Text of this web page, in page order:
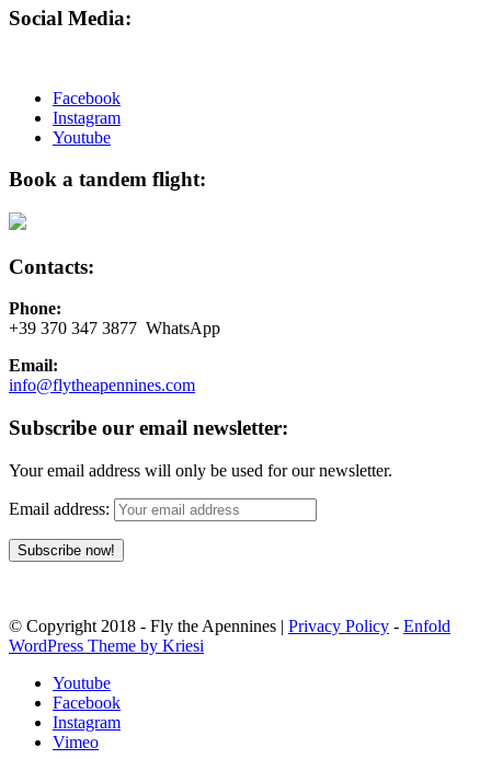
Social Media:
Facebook
Instagram
Youtube
Book a tandem flight:
Contacts:
Phone:
+39 370 347 3877 WhatsApp
Email:
info@flytheapennines.com
Subscribe our email newsletter:
Your email address will only be used for our newsletter.
Email address:
© Copyright 2018 - Fly the Apennines | Privacy Policy - Enfold
WordPress Theme by Kriesi
Youtube
Facebook
Instagram
Vimeo